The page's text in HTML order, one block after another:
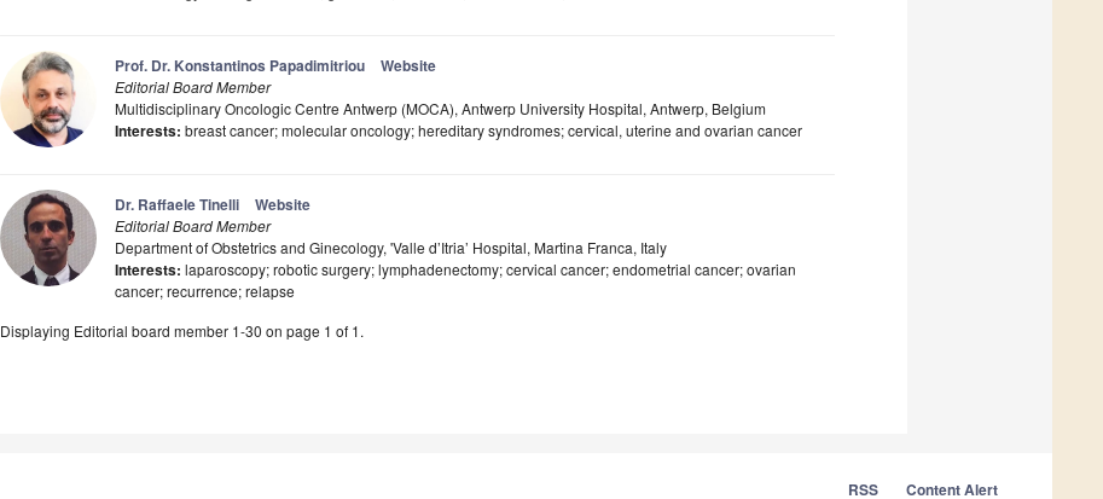
Prof. Dr. Konstantinos Papadimitriou Website
Editorial Board Member
Multidisciplinary Oncologic Centre Antwerp (MOCA), Antwerp University Hospital, Antwerp, Belgium
Interests: breast cancer; molecular oncology; hereditary syndromes; cervical, uterine and ovarian cancer
Dr. Raffaele Tinelli Website
Editorial Board Member
Department of Obstetrics and Ginecology, 'Valle d’Itria’ Hospital, Martina Franca, Italy
Interests: laparoscopy; robotic surgery; lymphadenectomy; cervical cancer; endometrial cancer; ovarian
cancer; recurrence; relapse
Displaying Editorial board member 1-30 on page 1 of 1.
RSS Content Alert